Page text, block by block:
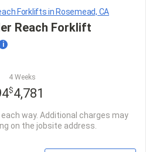
Forklifts in Rosemead, CA
Reach Forklift
i
4 Weeks
$4,781
each way. Additional charges may
on the jobsite address.